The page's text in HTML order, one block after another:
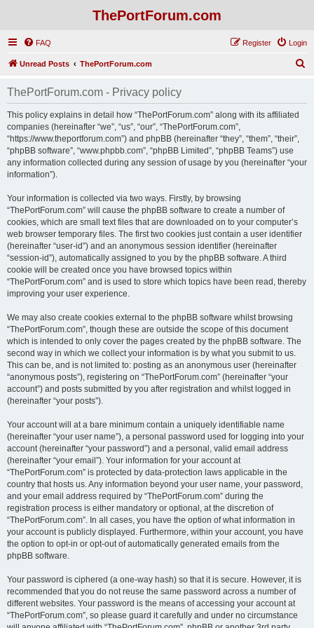
ThePortForum.com
FAQ Login
Register
Unread Posts ThePortForum.com
ThePortForum.com - Privacy policy
This policy explains in detail how “ThePortForum.com” along with its affiliated
companies (hereinafter “we”, “us”, “our”, “ThePortForum.com”,
“https://www.theportforum.com”) and phpBB (hereinafter “they”, “them”, “their”,
“phpBB software”, “www.phpbb.com”, “phpBB Limited”, “phpBB Teams”) use
any information collected during any session of usage by you (hereinafter “your
information”).
Your information is collected via two ways. Firstly, by browsing
“ThePortForum.com” will cause the phpBB software to create a number of
cookies, which are small text files that are downloaded on to your computer’s
web browser temporary files. The first two cookies just contain a user identifier
(hereinafter “user-id”) and an anonymous session identifier (hereinafter
“session-id”), automatically assigned to you by the phpBB software. A third
cookie will be created once you have browsed topics within
“ThePortForum.com” and is used to store which topics have been read, thereby
improving your user experience.
We may also create cookies external to the phpBB software whilst browsing
“ThePortForum.com”, though these are outside the scope of this document
which is intended to only cover the pages created by the phpBB software. The
second way in which we collect your information is by what you submit to us.
This can be, and is not limited to: posting as an anonymous user (hereinafter
“anonymous posts”), registering on “ThePortForum.com” (hereinafter “your
account”) and posts submitted by you after registration and whilst logged in
(hereinafter “your posts”).
Your account will at a bare minimum contain a uniquely identifiable name
(hereinafter “your user name”), a personal password used for logging into your
account (hereinafter “your password”) and a personal, valid email address
(hereinafter “your email”). Your information for your account at
“ThePortForum.com” is protected by data-protection laws applicable in the
country that hosts us. Any information beyond your user name, your password,
and your email address required by “ThePortForum.com” during the
registration process is either mandatory or optional, at the discretion of
“ThePortForum.com”. In all cases, you have the option of what information in
your account is publicly displayed. Furthermore, within your account, you have
the option to opt-in or opt-out of automatically generated emails from the
phpBB software.
Your password is ciphered (a one-way hash) so that it is secure. However, it is
recommended that you do not reuse the same password across a number of
different websites. Your password is the means of accessing your account at
“ThePortForum.com”, so please guard it carefully and under no circumstance